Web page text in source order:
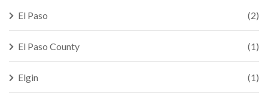
El Paso (2)
El Paso County (1)
Elgin (1)